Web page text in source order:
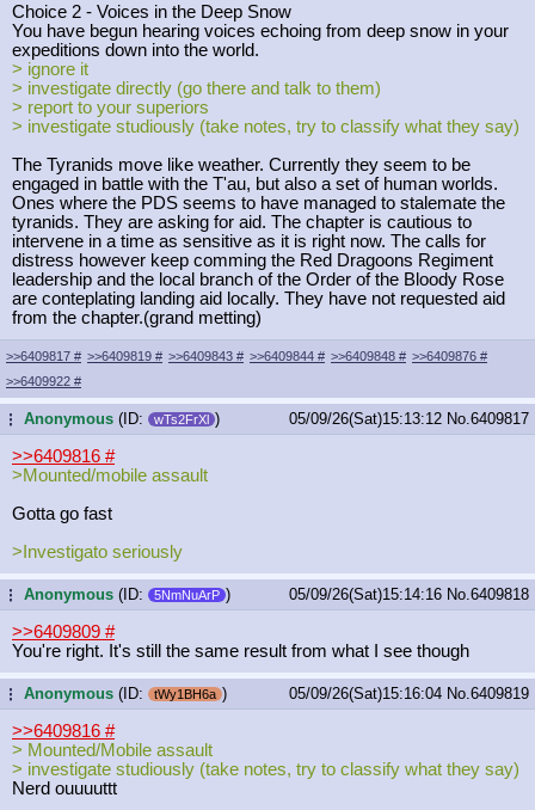
Choice 2 - Voices in the Deep Snow
You have begun hearing voices echoing from deep snow in your
expeditions down into the world.
> ignore it
> investigate directly (go there and talk to them)
> report to your superiors
> investigate studiously (take notes, try to classify what they say)
The Tyranids move like weather. Currently they seem to be
engaged in battle with the T'au, but also a set of human worlds.
Ones where the PDS seems to have managed to stalemate the
tyranids. They are asking for aid. The chapter is cautious to
intervene in a time as sensitive as it is right now. The calls for
distress however keep comming the Red Dragoons Regiment
leadership and the local branch of the Order of the Bloody Rose
are conteplating landing aid locally. They have not requested aid
from the chapter.(grand metting)
>>6409817 # >>6409819 # >>6409843 # >>6409844 # >>6409848 # >>6409876 #
>>6409922 #
...Anonymous (ID: wTs2FrXl ) 05/09/26(Sat)15:13:12 No. 6409817
>>6409816 #
>Mounted/mobile assault
Gotta go fast
>Investigato seriously
...Anonymous (ID: 5NmNuArP ) 05/09/26(Sat)15:14:16 No. 6409818
>>6409809 #
You're right. It's still the same result from what I see though
...Anonymous (ID: tWy1BH6a ) 05/09/26(Sat)15:16:04 No. 6409819
>>6409816 #
> Mounted/Mobile assault
> investigate studiously (take notes, try to classify what they say)
Nerd ouuuuttt